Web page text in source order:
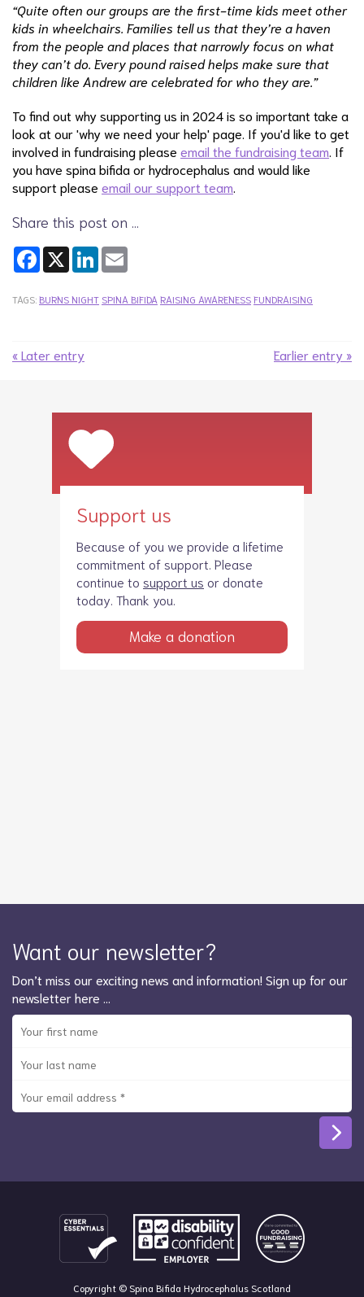
“Quite often our groups are the first-time kids meet other
kids in wheelchairs. Families tell us that they’re a haven
from the people and places that narrowly focus on what
they can’t do. Every pound raised helps make sure that
children like Andrew are celebrated for who they are.”
To find out why supporting us in 2024 is so important take a
look at our 'why we need your help' page. If you'd like to get
involved in fundraising please email the fundraising team . If
you have spina bifida or hydrocephalus and would like
support please email our support team
Share this post on …
Facebook
X LinkedIn
TAGS: BURNS NIGHT SPINA BIFIDA RAISING AWARENESS FUNDRAISING
« Later entry Earlier entry »
Support us
Because of you we provide a lifetime
commitment of support. Please
continue to support us or donate
today. Thank you.
Make a donation
Want our newsletter?
Don’t miss our exciting news and information! Sign up for our
newsletter here …
Copyright © Spina Bifida Hydrocephalus Scotland